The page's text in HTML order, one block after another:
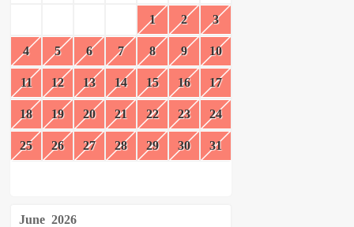
1 2 3
4 5 6 7 8 9 10
11 12 13 14 15 16 17
18 19 20 21 22 23 24
25 26 27 28 29 30 31
June 2026